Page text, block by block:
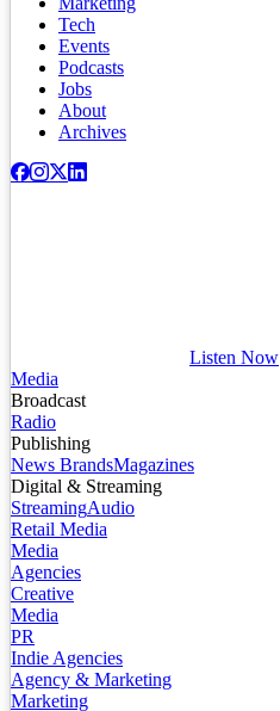
Tech
Events
Podcasts
Jobs
About
Archives
Listen Now
Media
Broadcast
Radio
Publishing
News BrandsMagazines
Digital & Streaming
StreamingAudio
Retail Media
Media
Agencies
Creative
Media
PR
Indie Agencies
Agency & Marketing
Marketing